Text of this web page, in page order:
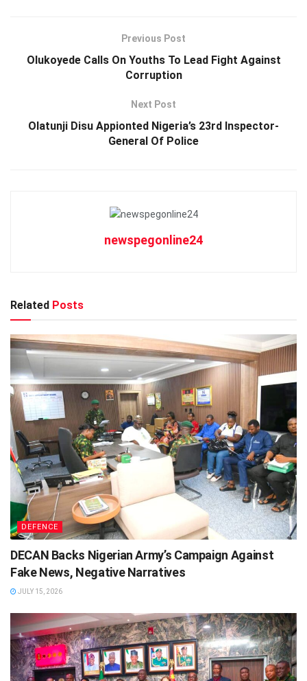
Previous Post
Olukoyede Calls On Youths To Lead Fight Against
Corruption
Next Post
Olatunji Disu Appionted Nigeria’s 23rd Inspector-
General Of Police
newspegonline24
Related Posts
DEFENCE
DECAN Backs Nigerian Army’s Campaign Against
Fake News, Negative Narratives
JULY 15, 2026